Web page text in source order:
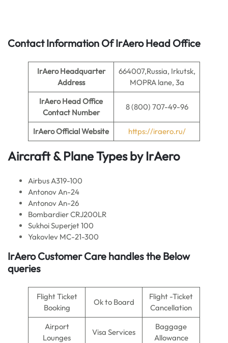
Contact Information Of IrAero Head Office
IrAero Headquarter
Address
664007,Russia, Irkutsk,
MOPRA lane, 3a
IrAero Head Office
Contact Number
8 (800) 707-49-96
IrAeroOfficial Website https://iraero.ru/
Aircraft & Plane Types by IrAero
Airbus A319-100
Antonov An-24
Antonov An-26
Bombardier CRJ200LR
Sukhoi Superjet 100
Yakovlev MC-21-300
IrAeroCustomer Care handles the Below
queries
Flight Ticket
Booking
Ok to Board
Flight -Ticket
Cancellation
Airport
Lounges
Visa Services
Baggage
Allowance